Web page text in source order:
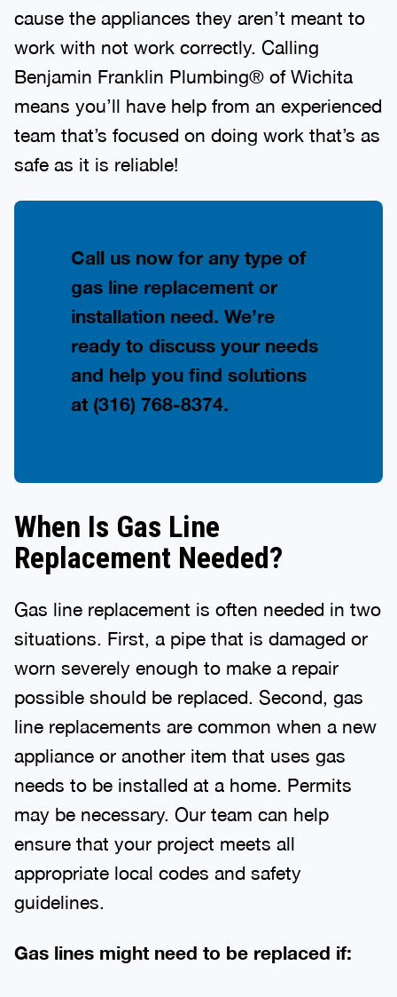
cause the appliances they aren’t meant to
work with not work correctly. Calling
Benjamin Franklin Plumbing® of Wichita
means you’ll have help from an experienced
team that’s focused on doing work that’s as
safe as it is reliable!
Call us now for any type of
gas line replacement or
installation need. We’re
ready to discuss your needs
and help you find solutions
at (316) 768-8374.
When Is Gas Line
Replacement Needed?
Gas line replacement is often needed in two
situations. First, a pipe that is damaged or
worn severely enough to make a repair
possible should be replaced. Second, gas
line replacements are common when a new
appliance or another item that uses gas
needs to be installed at a home. Permits
may be necessary. Our team can help
ensure that your project meets all
appropriate local codes and safety
guidelines.
Gas lines might need to be replaced if: